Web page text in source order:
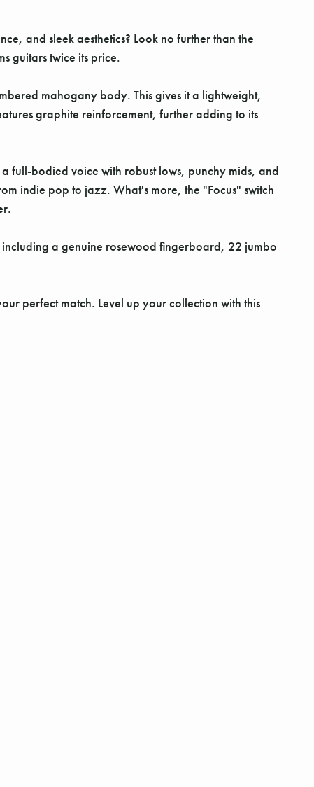
and sleek aesthetics? Look no further than the
guitars twice its price.
mahogany body. This gives it a lightweight,
graphite reinforcement, further adding to its
full-bodied voice with robust lows, punchy mids, and
indie pop to jazz. What's more, the "Focus" switch
including a genuine rosewood fingerboard, 22 jumbo
perfect match. Level up your collection with this